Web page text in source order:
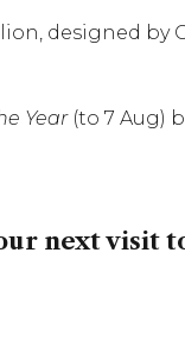
designed by
Year(to 7 Aug)
next visit